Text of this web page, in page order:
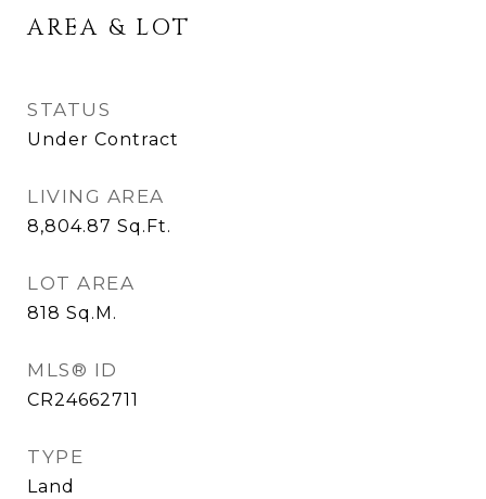
AREA & LOT
STATUS
Under Contract
LIVING AREA
8,804.87 Sq.Ft.
LOT AREA
818 Sq.M.
MLS® ID
CR24662711
TYPE
Land